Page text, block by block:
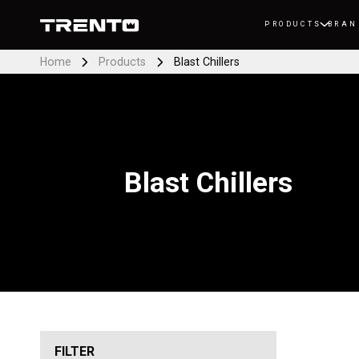
PRODUCTS
Home Products Blast Chillers
Blast Chillers
FILTER